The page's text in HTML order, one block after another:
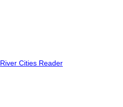
River Cities Reader